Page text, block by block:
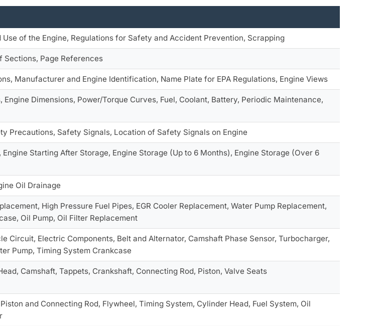
of the Engine, Regulations for Safety and Accident Prevention, Scrapping
Sections, Page References
Manufacturer and Engine Identification, Name Plate for EPA Regulations, Engine Views
Engine Dimensions, Power/Torque Curves, Fuel, Coolant, Battery, Periodic Maintenance,
Precautions, Safety Signals, Location of Safety Signals on Engine
Starting After Storage, Engine Storage (Up to 6 Months), Engine Storage (Over 6
Oil Drainage
High Pressure Fuel Pipes, EGR Cooler Replacement, Water Pump Replacement,
Oil Pump, Oil Filter Replacement
Circuit, Electric Components, Belt and Alternator, Camshaft Phase Sensor, Turbocharger,
Pump, Timing System Crankcase
Camshaft, Tappets, Crankshaft, Connecting Rod, Piston, Valve Seats
and Connecting Rod, Flywheel, Timing System, Cylinder Head, Fuel System, Oil